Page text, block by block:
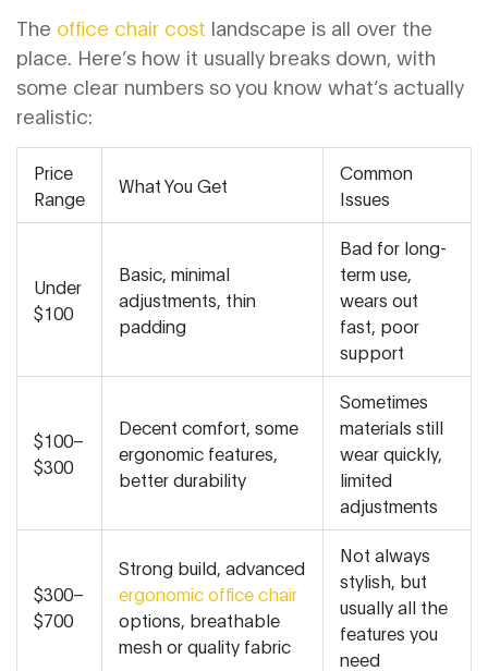
The office chair cost landscape is all over the
place. Here’s how it usually breaks down, with
some clear numbers so you know what’s actually
realistic:
Price
Range
What You Get
Common
Issues
Under
$100
Basic, minimal
adjustments, thin
padding
Bad for long-
term use,
wears out
fast, poor
support
$100–
$300
Decent comfort, some
ergonomic features,
better durability
Sometimes
materials still
wear quickly,
limited
adjustments
$300–
$700
Strong build, advanced
ergonomic office chair
options, breathable
mesh or quality fabric
Not always
stylish, but
usually all the
features you
need